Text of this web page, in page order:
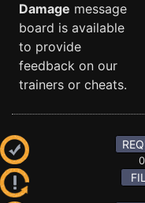
Damage message
board is available
to provide
feedback on our
trainers or cheats.